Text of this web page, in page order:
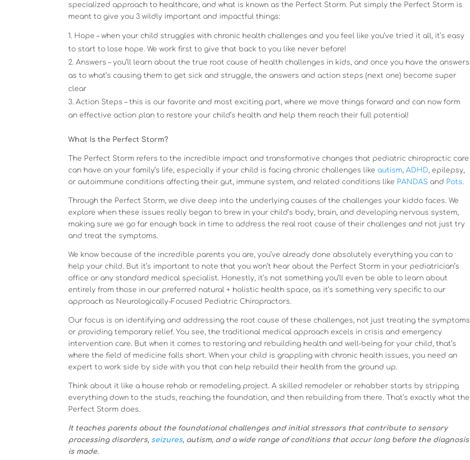
specialized approach to healthcare, and what is known as the Perfect Storm. Put simply the Perfect Storm is
meant to give you 3 wildly important and impactful things:
Hope – when your child struggles with chronic health challenges and you feel like you’ve tried it all, it’s easy
to start to lose hope. We work first to give that back to you like never before!
Answers – you’ll learn about the true root cause of health challenges in kids, and once you have the answers
as to what’s causing them to get sick and struggle, the answers and action steps (next one) become super
clear
Action Steps – this is our favorite and most exciting part, where we move things forward and can now form
an effective action plan to restore your child’s health and help them reach their full potential!
What Is the Perfect Storm?
The Perfect Storm refers to the incredible impact and transformative changes that pediatric chiropractic care
can have on your family’s life, especially if your child is facing chronic challenges like autism,ADHD, epilepsy,
or autoimmune conditions affecting their gut, immune system, and related conditions like PANDAS and Pots.
Through the Perfect Storm, we dive deep into the underlying causes of the challenges your kiddo faces. We
explore when these issues really began to brew in your child’s body, brain, and developing nervous system,
making sure we go far enough back in time to address the real root cause of their challenges and not just try
and treat the symptoms.
We know because of the incredible parents you are, you’ve already done absolutely everything you can to
help your child. But it’s important to note that you won’t hear about the Perfect Storm in your pediatrician’s
office or any standard medical specialist. Honestly, it’s not something you’ll even be able to learn about
entirely from those in our preferred natural + holistic health space, as it’s something very specific to our
approach as Neurologically-Focused Pediatric Chiropractors.
Our focus is on identifying and addressing the root cause of these challenges, not just treating the symptoms
or providing temporary relief. You see, the traditional medical approach excels in crisis and emergency
intervention care. But when it comes to restoring and rebuilding health and well-being for your child, that’s
where the field of medicine falls short. When your child is grappling with chronic health issues, you need an
expert to work side by side with you that can help rebuild their health from the ground up.
Think about it like a house rehab or remodeling project. A skilled remodeler or rehabber starts by stripping
everything down to the studs, reaching the foundation, and then rebuilding from there. That’s exactly what the
Perfect Storm does.
It teaches parents about the foundational challenges and initial stressors that contribute to sensory
processing disorders, seizures, autism, and a wide range of conditions that occur long before the diagnosis
is made.